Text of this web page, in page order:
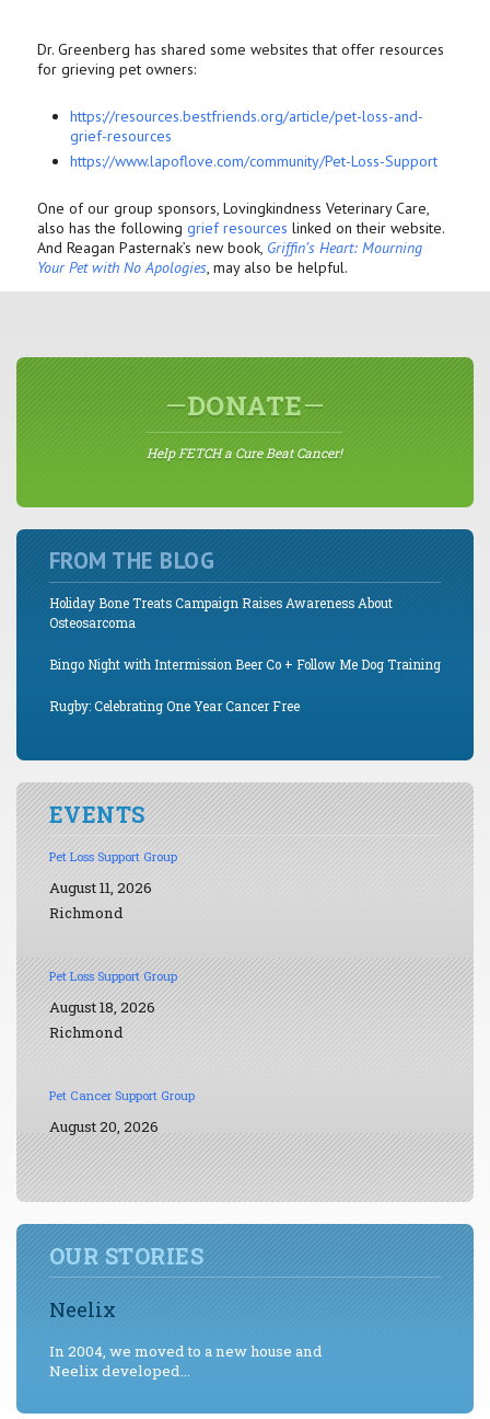
Dr. Greenberg has shared some websites that offer resources
for grieving pet owners:
https://resources.bestfriends.org/article/pet-loss-and-
grief-resources
https://www.lapoflove.com/community/Pet-Loss-Support
One of our group sponsors, Lovingkindness Veterinary Care,
also has the following grief resources linked on their website.
And Reagan Pasternak’s new book, Griffin’s Heart: Mourning
Your Pet with No Apologies, may also be helpful.
DONATE
Help FETCH a Cure Beat Cancer!
FROM THE BLOG
Holiday Bone Treats Campaign Raises Awareness About
Osteosarcoma
Bingo Night with Intermission Beer Co + Follow Me Dog Training
Rugby: Celebrating One Year Cancer Free
EVENTS
Pet Loss Support Group
August 11, 2026
Richmond
Pet Loss Support Group
August 18, 2026
Richmond
Pet Cancer Support Group
August 20, 2026
OUR STORIES
Neelix
In 2004, we moved to a new house and
Neelix developed...